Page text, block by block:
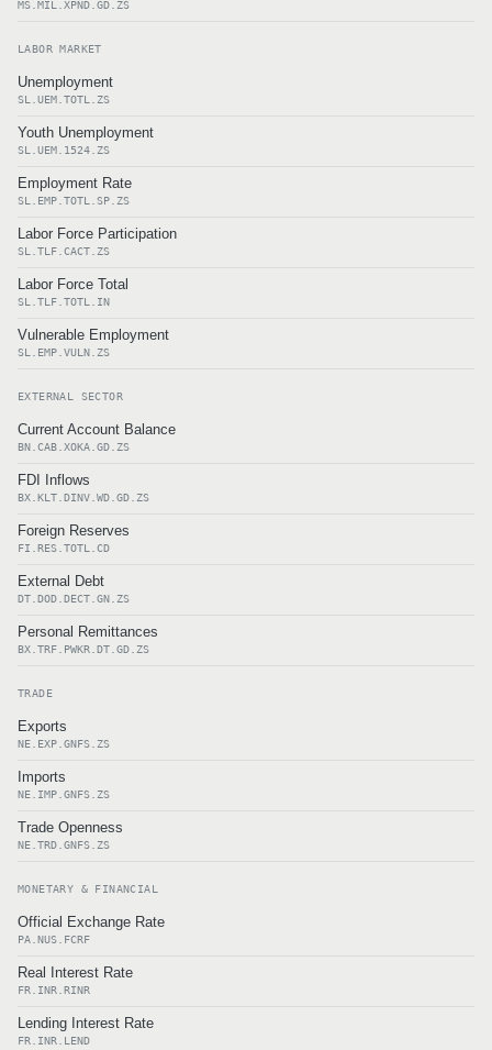
MS.MIL.XPND.GD.ZS
LABOR MARKET
Unemployment
SL.UEM.TOTL.ZS
Youth Unemployment
SL.UEM.1524.ZS
Employment Rate
SL.EMP.TOTL.SP.ZS
Labor Force Participation
SL.TLF.CACT.ZS
Labor Force Total
SL.TLF.TOTL.IN
Vulnerable Employment
SL.EMP.VULN.ZS
EXTERNAL SECTOR
Current Account Balance
BN.CAB.XOKA.GD.ZS
FDI Inflows
BX.KLT.DINV.WD.GD.ZS
Foreign Reserves
FI.RES.TOTL.CD
External Debt
DT.DOD.DECT.GN.ZS
Personal Remittances
BX.TRF.PWKR.DT.GD.ZS
TRADE
Exports
NE.EXP.GNFS.ZS
Imports
NE.IMP.GNFS.ZS
Trade Openness
NE.TRD.GNFS.ZS
MONETARY & FINANCIAL
Official Exchange Rate
PA.NUS.FCRF
Real Interest Rate
FR.INR.RINR
Lending Interest Rate
FR.INR.LEND